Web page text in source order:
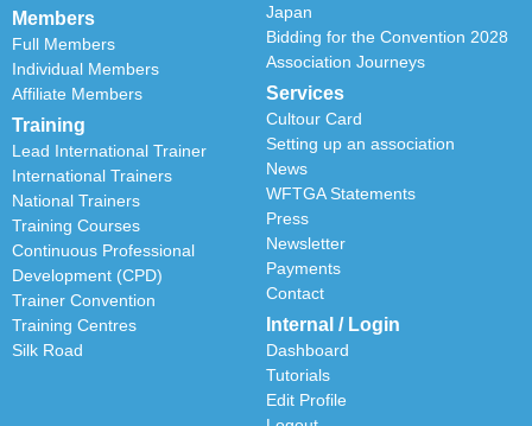
Members
Full Members
Individual Members
Affiliate Members
Training
Lead International Trainer
International Trainers
National Trainers
Training Courses
Continuous Professional
Development (CPD)
Trainer Convention
Training Centres
Silk Road
Japan
Bidding for the Convention 2028
Association Journeys
Services
Cultour Card
Setting up an association
News
WFTGA Statements
Press
Newsletter
Payments
Contact
Internal / Login
Dashboard
Tutorials
Edit Profile